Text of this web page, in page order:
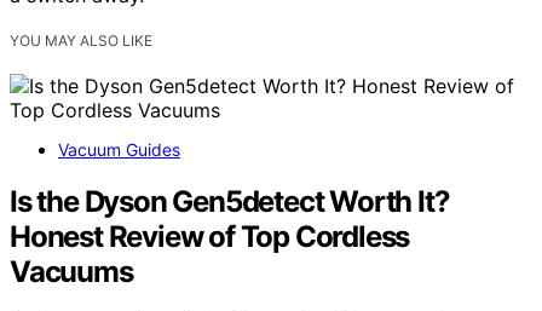
YOU MAY ALSO LIKE
Vacuum Guides
Is the Dyson Gen5detect Worth It?
Honest Review of Top Cordless
Vacuums